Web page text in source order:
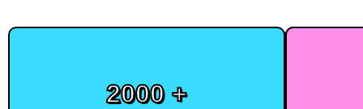
2000 +